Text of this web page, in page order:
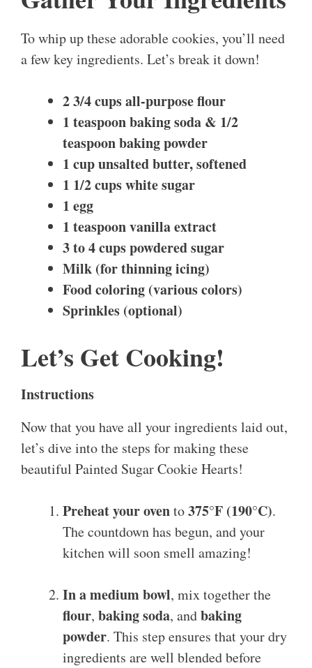
To whip up these adorable cookies, you’ll need
a few key ingredients. Let’s break it down!
2 3/4 cups all-purpose flour
1 teaspoon baking soda & 1/2
teaspoon baking powder
1 cup unsalted butter, softened
1 1/2 cups white sugar
1 egg
1 teaspoon vanilla extract
3 to 4 cups powdered sugar
Milk (for thinning icing)
Food coloring (various colors)
Sprinkles (optional)
Let’s Get Cooking!
Instructions
Now that you have all your ingredients laid out,
let’s dive into the steps for making these
beautiful Painted Sugar Cookie Hearts!
Preheat your ovento375°F (190°C).
The countdown has begun, and your
kitchen will soon smell amazing!
In a medium bowl, mix together the
flour, baking soda, andbaking
powder. This step ensures that your dry
ingredients are well blended before